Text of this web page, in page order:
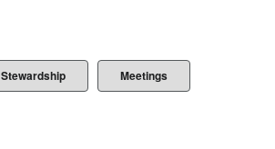
Stewardship Meetings